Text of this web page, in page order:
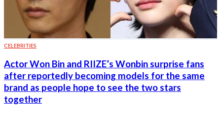
CELEBRITIES
Actor Won Bin and RIIZE’s Wonbin surprise fans
after reportedly becoming models for the same
brand as people hope to see the two stars
together